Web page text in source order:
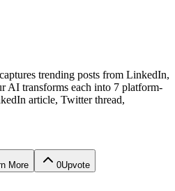
trending posts from LinkedIn,
AI transforms each into 7 platform-
article, Twitter thread,
More 0Upvote